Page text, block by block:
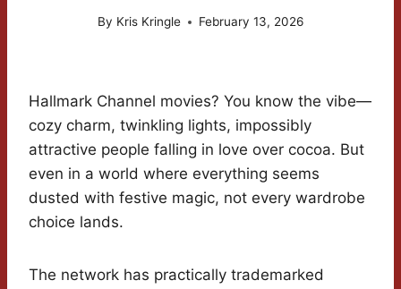
By Kris Kringle February 13, 2026
Hallmark Channel movies? You know the vibe—
cozy charm, twinkling lights, impossibly
attractive people falling in love over cocoa. But
even in a world where everything seems
dusted with festive magic, not every wardrobe
choice lands.
The network has practically trademarked